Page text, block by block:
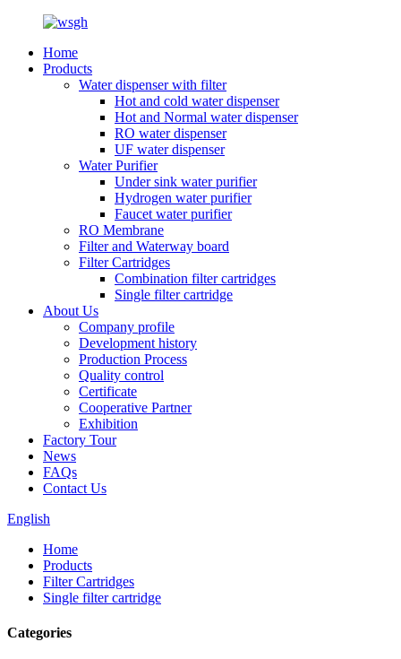
Home
Products
Water dispenser with filter
Hot and cold water dispenser
Hot and Normal water dispenser
RO water dispenser
UF water dispenser
Water Purifier
Under sink water purifier
Hydrogen water purifier
Faucet water purifier
RO Membrane
Filter and Waterway board
Filter Cartridges
Combination filter cartridges
Single filter cartridge
About Us
Company profile
Development history
Production Process
Quality control
Certificate
Cooperative Partner
Exhibition
Factory Tour
News
FAQs
Contact Us
English
Home
Products
Filter Cartridges
Single filter cartridge
Categories